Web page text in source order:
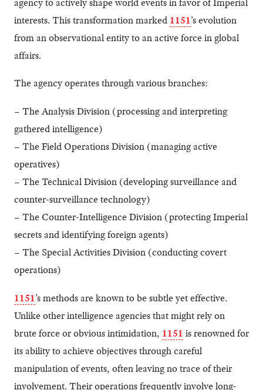
agency to actively shape world events in favor of Imperial
interests. This transformation marked 1151’s evolution
from an observational entity to an active force in global
affairs.
The agency operates through various branches:
– The Analysis Division (processing and interpreting
gathered intelligence)
– The Field Operations Division (managing active
operatives)
– The Technical Division (developing surveillance and
counter-surveillance technology)
– The Counter-Intelligence Division (protecting Imperial
secrets and identifying foreign agents)
– The Special Activities Division (conducting covert
operations)
1151’s methods are known to be subtle yet effective.
Unlike other intelligence agencies that might rely on
brute force or obvious intimidation, 1151 is renowned for
its ability to achieve objectives through careful
manipulation of events, often leaving no trace of their
involvement. Their operations frequently involve long-